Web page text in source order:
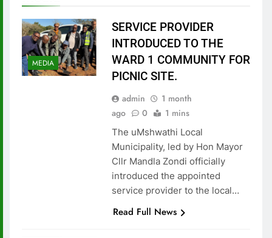
MEDIA
SERVICE PROVIDER
INTRODUCED TO THE
WARD 1 COMMUNITY FOR
PICNIC SITE.
admin
1 month
ago
0 1 mins
The uMshwathi Local
Municipality, led by Hon Mayor
Cllr Mandla Zondi officially
introduced the appointed
service provider to the local…
Read Full News